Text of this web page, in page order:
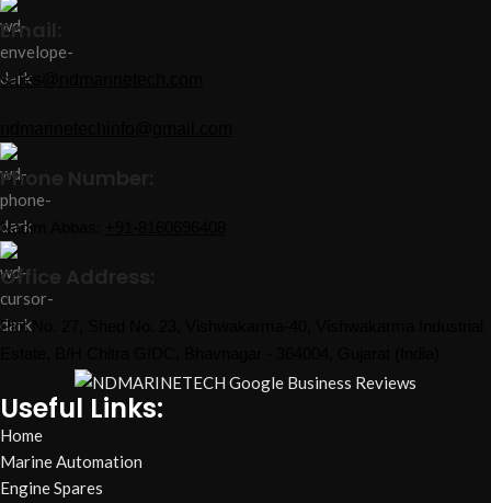
Email:
sales@ndmarinetech.com
Phone Number:
Nadim Abbas:
Office Address:
Plot No. 27, Shed No. 23, Vishwakarma-40, Vishwakarma Industrial
Useful Links:
Home
Marine Automation
Engine Spares